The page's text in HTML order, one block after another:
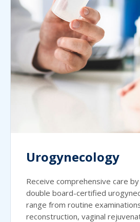
Urogynecology
Receive comprehensive care
double board-certified
range from routine
reconstruction, vaginal